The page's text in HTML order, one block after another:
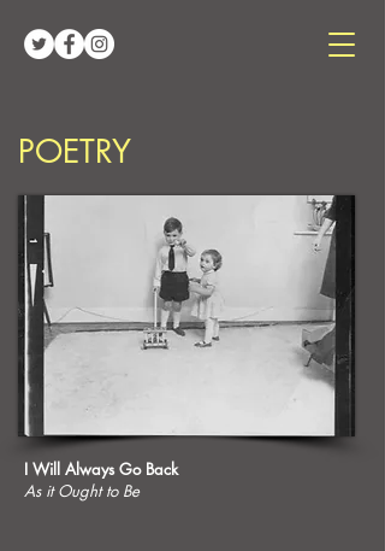
POETRY
I Will Always Go Back
As it Ought to Be